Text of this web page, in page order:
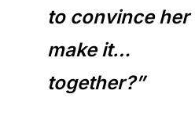
to convince her
make it…
together?”